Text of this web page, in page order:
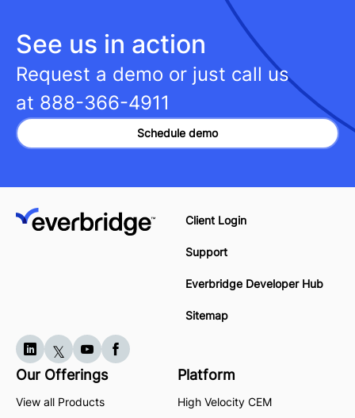
See us in action
Request a demo or just call us
at 888-366-4911
Schedule demo
Client Login
Support
Everbridge Developer Hub
Sitemap
Our Offerings
View all Products
Platform
High Velocity CEM